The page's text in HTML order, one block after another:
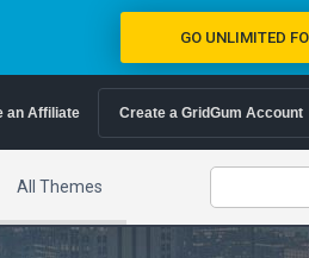
GO UNLIMITED
Create a GridGum Account
an Affiliate
All Themes